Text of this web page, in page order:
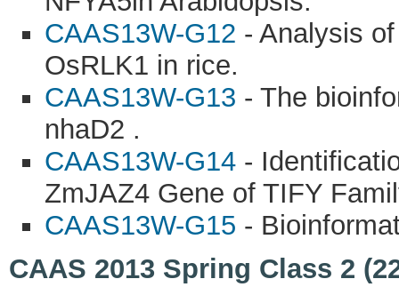
CAAS13W-G12 - Analysis
OsRLK1 in rice.
CAAS13W-G13 - The
nhaD2 .
CAAS13W-G14 -
ZmJAZ4 Gene of TIFY
CAAS13W-G15 -
CAAS 2013 Spring Class 2